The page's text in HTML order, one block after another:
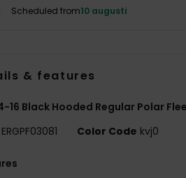
Scheduled from10 augusti
& features
16 Black Hooded Regular Polar
ERGPF03081 Color Code kvj0